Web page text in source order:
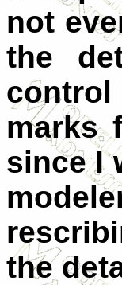
not
the
marks
since I
the